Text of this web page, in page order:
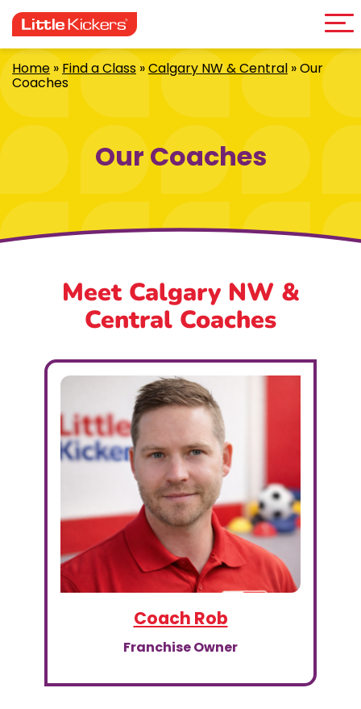
to
content
Home »Find a Class »Calgary NW & Central »Our
Coaches
Our Coaches
Meet Calgary NW &
Central Coaches
Coach Rob
Franchise Owner